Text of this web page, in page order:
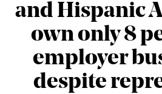
and Hispanic
own only 8
employer
despite